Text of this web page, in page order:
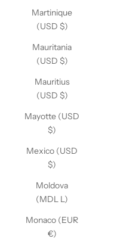
Martinique
(USD $)
Mauritania
(USD $)
Mauritius
(USD $)
Mayotte (USD
$)
Mexico (USD
$)
Moldova
(MDL L)
Monaco (EUR
€)